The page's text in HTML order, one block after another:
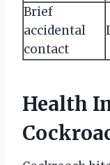
Brief
accidental
contact
Health